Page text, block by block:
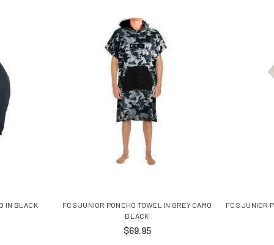
IN BLACK
FCS JUNIOR PONCHO TOWEL IN GREY CAMO
BLACK
$69.95
FCS JUNIOR